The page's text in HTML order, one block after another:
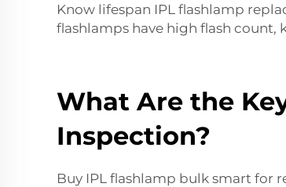
Know lifespan IPL flashlamp
flashlamps have high flash count,
What Are the
Inspection?
Buy IPL flashlamp bulk smart for